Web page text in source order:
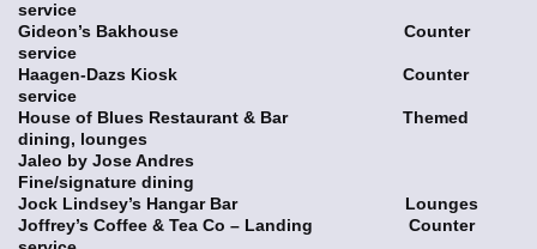
service
Gideon’s Bakhouse Counter
service
Haagen-Dazs Kiosk Counter
service
House of Blues Restaurant & Bar Themed
dining, lounges
Jaleo by Jose Andres
Fine/signature dining
Jock Lindsey’s Hangar Bar Lounges
Joffrey’s Coffee & Tea Co – Landing Counter